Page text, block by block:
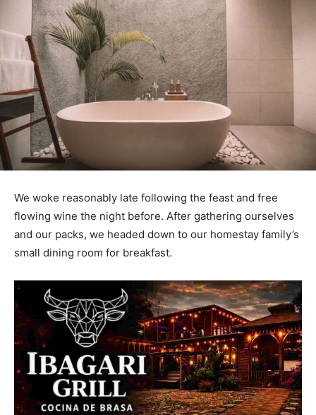
We woke reasonably late following the feast and free
flowing wine the night before. After gathering ourselves
and our packs, we headed down to our homestay family’s
small dining room for breakfast.